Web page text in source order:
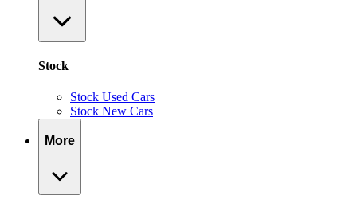
Stock
Stock Used Cars
Stock New Cars
More